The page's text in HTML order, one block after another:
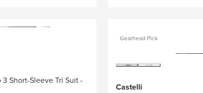
3 Short-Sleeve Tri Suit -
Gearhead Pick
Castelli